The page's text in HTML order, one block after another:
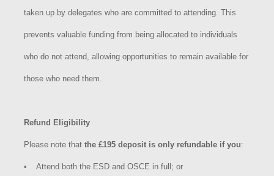
taken up by delegates who are committed to attending. This
prevents valuable funding from being allocated to individuals
who do not attend, allowing opportunities to remain available for
those who need them.
Refund Eligibility
Please note thatthe £195 deposit is only refundable if you:
• Attend both the ESD and OSCE in full; or